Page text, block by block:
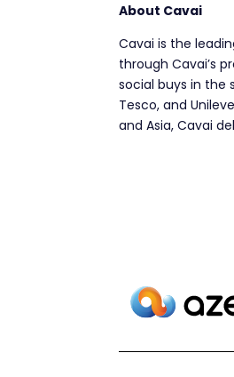
About Cavai
Cavai is the
through Cavai’s
social buys in the
Tesco, and
and Asia, Cavai